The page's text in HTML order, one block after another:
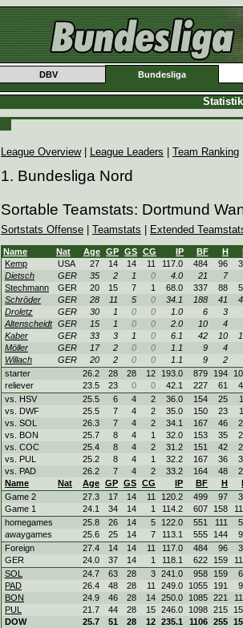
DBV Bundesliga
League Overview| League Leaders Team Ranking
1. Bundesliga Nord
Sortable Teamstats: Dortmund
Sortstats Offense Teamstats Extended
Name Nat Age GP GS CG IP BF H
Kemp
USA 27 14 14 11 117.0 484 96
Dietsch
GER 35 2 1 0 4.0 21
7
Stechmann
GER 20 15 7 1 68.0 337 88
Schröder
GER 28 11 5 0 34.1 188 41
Droletz
GER 30 1 0 0 1.0 6
3
Altenscheidt GER 15 1 0 0 2.0 10
4
Kaber
GER 33 3 1 0 6.1 42 10
Möller
GER 17 2 0 0 1.1 9
4
Willach
GER 20 2 0 0 1.1 9
2
starter
26.2 28 28 12 193.0 879 194
reliever
23.5 23 0 0 42.1 227 61
vs. HSV
25.5 6 4 2 36.0 154 25
vs. DWF
25.5 7 4 2 35.0 150 23
vs. SOL
26.3 7 4 2 34.1 167 46
vs. BON
25.7 8 4 1 32.0 153 35
vs. COC
25.4 8 4 2 31.2 151 42
vs. PUL
25.2 8 4 1 32.2 167 36
vs. PAD
26.2 7 4 2 33.2 164 48
Name
Nat Age GP GS CG IP BF H
Game 2
27.3 17 14 11 120.2 499 97
Game 1
24.1 34 14 1 114.2 607 158
homegames
25.8 26 14 5 122.0 551 111
awaygames
25.6 25 14 7 113.1 555 144
Foreign
27.4 14 14 11 117.0 484 96
GER
24.0 37 14 1 118.1 622 159
SOL
24.7 63 28 3 241.0 958 159
PAD
26.4 48 28 11 249.0 1055 191
BON
24.9 46 28 14 250.0 1085 221
PUL
21.7 44 28 15 246.0 1098 215
DOW
25.7 51 28 12 235.1 1106 255